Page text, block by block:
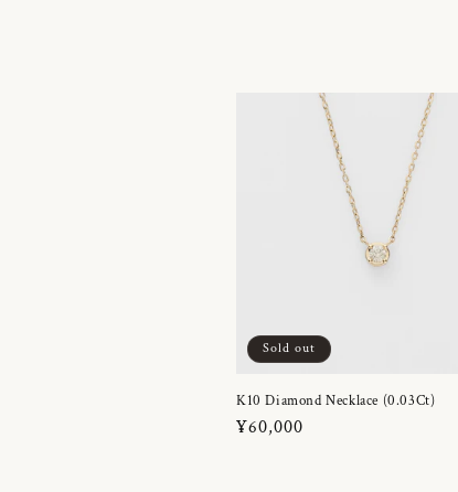
Sold out
K10 Diamond Necklace (0.03Ct)
Regular
¥60,000